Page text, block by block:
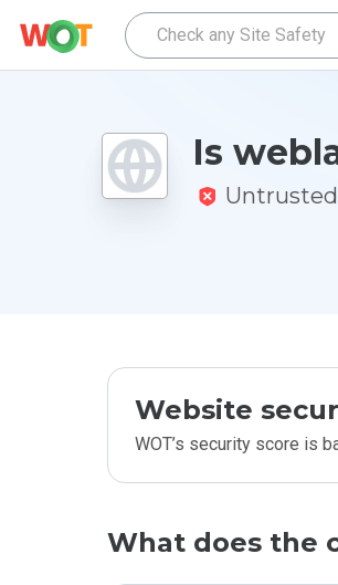
Is
Website
WOT’s security score is
What does the